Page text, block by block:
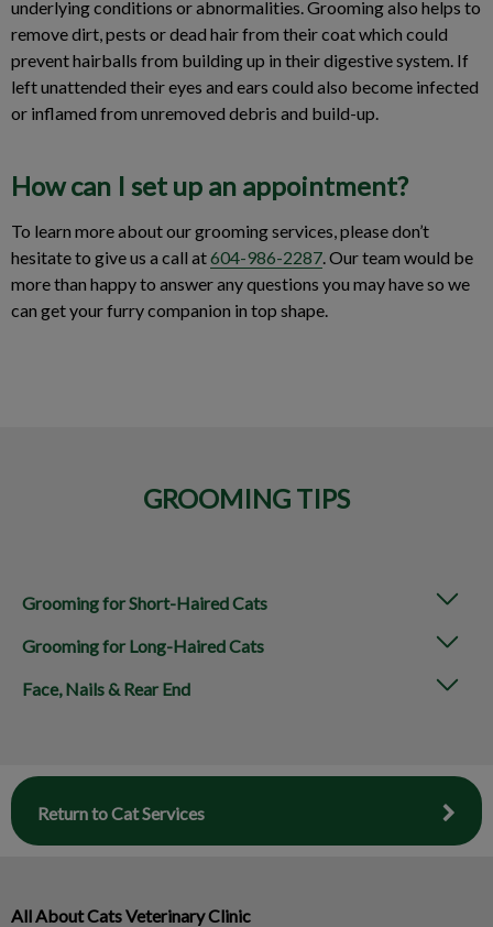
underlying conditions or abnormalities. Grooming also helps to
remove dirt, pests or dead hair from their coat which could
prevent hairballs from building up in their digestive system. If
left unattended their eyes and ears could also become infected
or inflamed from unremoved debris and build-up.
How can I set up an appointment?
To learn more about our grooming services, please don’t
hesitate to give us a call at604-986-2287. Our team would be
more than happy to answer any questions you may have so we
can get your furry companion in top shape.
GROOMING TIPS
Grooming for Short-Haired Cats
Grooming for Long-Haired Cats
Face, Nails & Rear End
Return to Cat Services
All About Cats Veterinary Clinic